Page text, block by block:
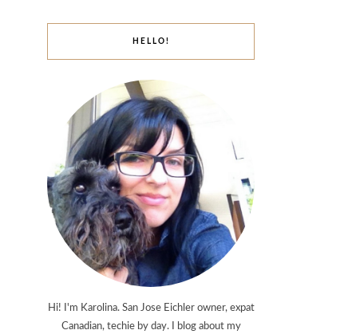
HELLO!
Hi! I'm Karolina. San Jose Eichler owner, expat
Canadian, techie by day. I blog about my